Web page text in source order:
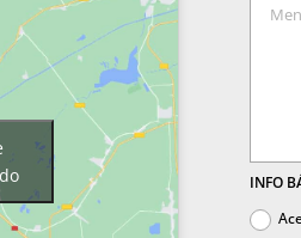
INFO